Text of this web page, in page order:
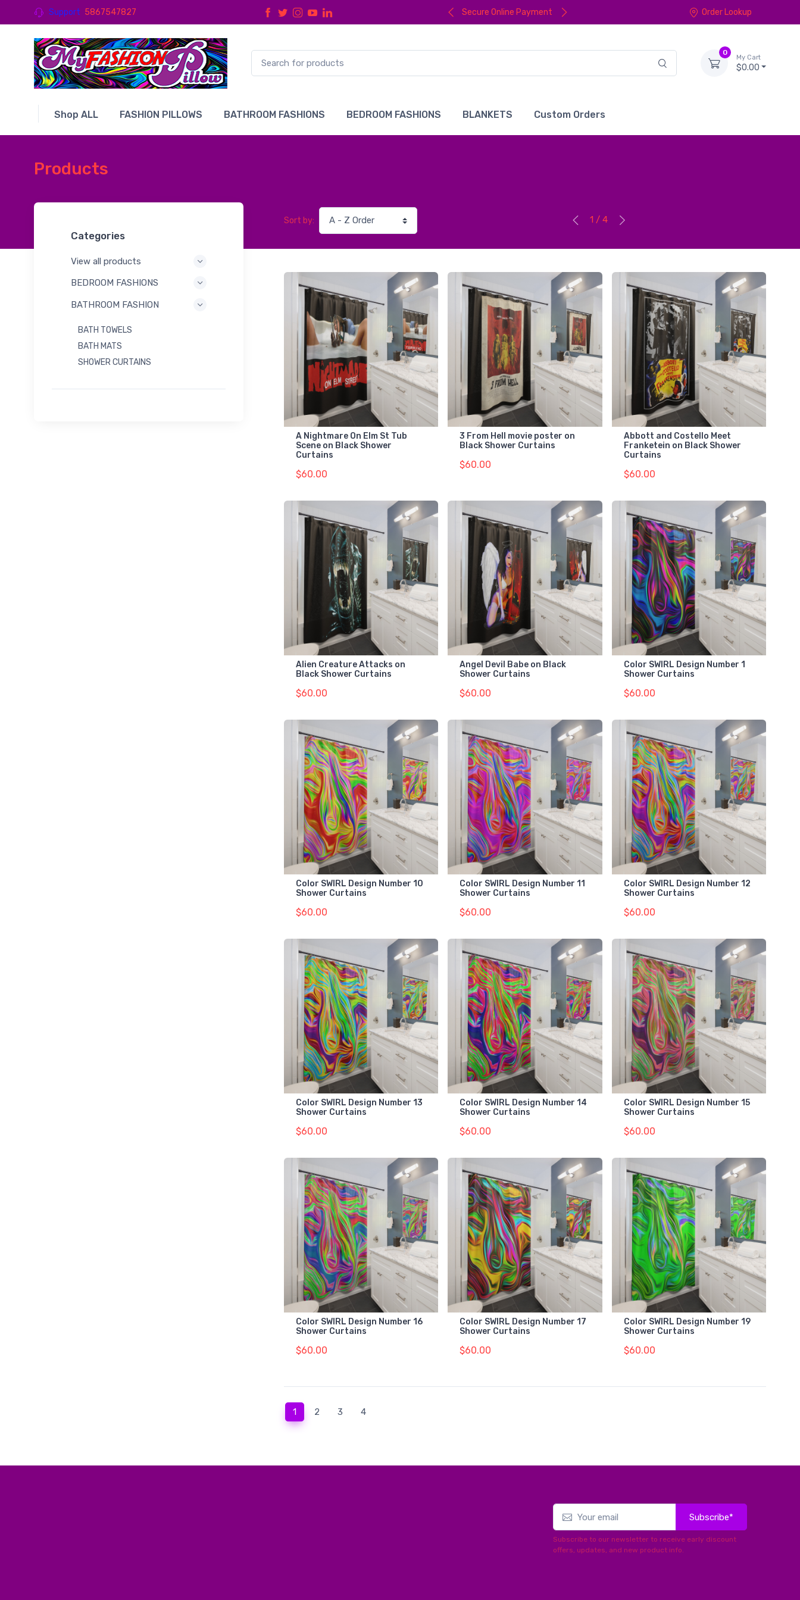
Support 5867547827 Secure Online Payment Order Lookup
0
My Cart
$0.00
Shop ALL FASHION PILLOWS BATHROOM FASHIONS BEDROOM FASHIONS BLANKETS Custom Orders
Products
Categories
View all products
BEDROOM FASHIONS
BATHROOM FASHION
BATH TOWELS
BATH MATS
SHOWER CURTAINS
Sort by: 1 / 4
A Nightmare On Elm St Tub
Scene on Black Shower
Curtains
$60.00
3 From Hell movie poster on
Black Shower Curtains
$60.00
Abbott and Costello Meet
Franketein on Black Shower
Curtains
$60.00
Alien Creature Attacks on
Black Shower Curtains
$60.00
Angel Devil Babe on Black
Shower Curtains
$60.00
Color SWIRL Design Number 1
Shower Curtains
$60.00
Color SWIRL Design Number 10
Shower Curtains
$60.00
Color SWIRL Design Number 11
Shower Curtains
$60.00
Color SWIRL Design Number 12
Shower Curtains
$60.00
Color SWIRL Design Number 13
Shower Curtains
$60.00
Color SWIRL Design Number 14
Shower Curtains
$60.00
Color SWIRL Design Number 15
Shower Curtains
$60.00
Color SWIRL Design Number 16
Shower Curtains
$60.00
Color SWIRL Design Number 17
Shower Curtains
$60.00
Color SWIRL Design Number 19
Shower Curtains
$60.00
1(current)
2 3 4
Subscribe*
Subscribe to our newsletter to receive early discount
offers, updates, and new product info.